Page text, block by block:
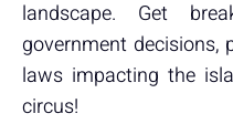
landscape. Get
government decisions,
laws impacting the
circus!